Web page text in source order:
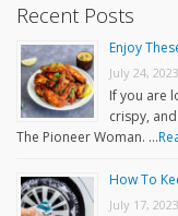
Recent Posts
Enjoy
July 24, 2023
If you are
crispy,
The Pioneer Woman. …
How To
July 17, 2023